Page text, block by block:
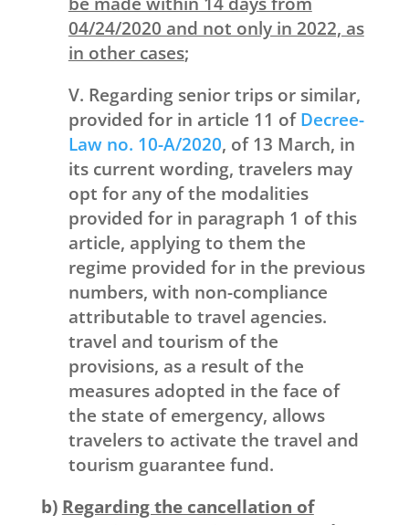
04/24/2020 and not only in 2022, as
in other cases;
V. Regarding senior trips or similar,
provided for in article 11 ofDecree-
Law no. 10-A/2020, of 13 March, in
its current wording, travelers may
opt for any of the modalities
provided for in paragraph 1 of this
article, applying to them the
regime provided for in the previous
numbers, with non-compliance
attributable to travel agencies.
travel and tourism of the
provisions, as a result of the
measures adopted in the face of
the state of emergency, allows
travelers to activate the travel and
tourism guarantee fund.
b) Regarding the cancellation of